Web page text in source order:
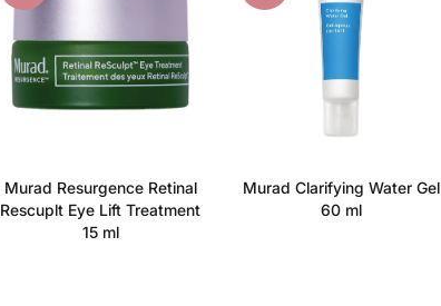
Murad Resurgence Retinal
Rescuplt Eye Lift Treatment
15 ml
Murad Clarifying Water Gel
60 ml